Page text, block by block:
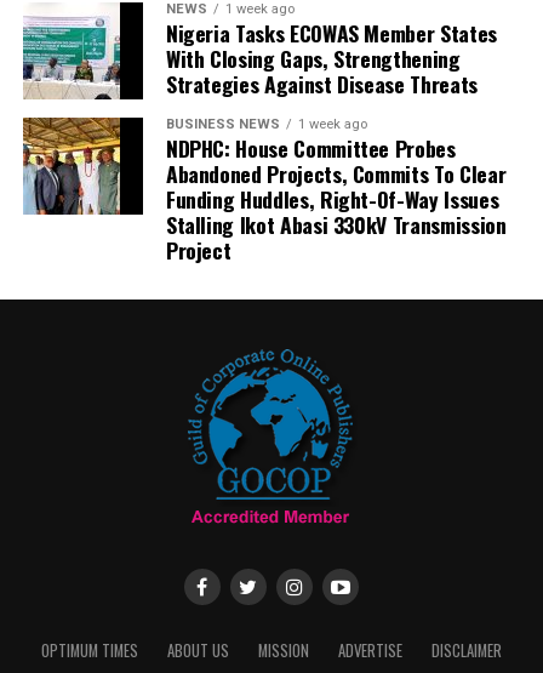
NEWS 1 week ago
Nigeria Tasks ECOWAS Member States
With Closing Gaps, Strengthening
Strategies Against Disease Threats
BUSINESS NEWS 1 week ago
NDPHC: House Committee Probes
Abandoned Projects, Commits To Clear
Funding Huddles, Right-Of-Way Issues
Stalling Ikot Abasi 330kV Transmission
Project
OPTIMUM TIMES ABOUT US MISSION ADVERTISE
DISCLAIMER